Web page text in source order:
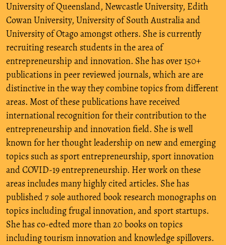
University of Queensland, Newcastle University, Edith
Cowan University, University of South Australia and
University of Otago amongst others. She is currently
recruiting research students in the area of
entrepreneurship and innovation. She has over 150+
publications in peer reviewed journals, which are are
distinctive in the way they combine topics from different
areas. Most of these publications have received
international recognition for their contribution to the
entrepreneurship and innovation field. She is well
known for her thought leadership on new and emerging
topics such as sport entrepreneurship, sport innovation
and COVID-19 entrepreneurship. Her work on these
areas includes many highly cited articles. She has
published 7 sole authored book research monographs on
topics including frugal innovation, and sport startups.
She has co-edted more than 20 books on topics
including tourism innovation and knowledge spillovers.